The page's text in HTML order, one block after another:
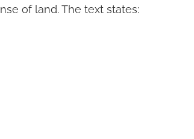
of land. The text states: